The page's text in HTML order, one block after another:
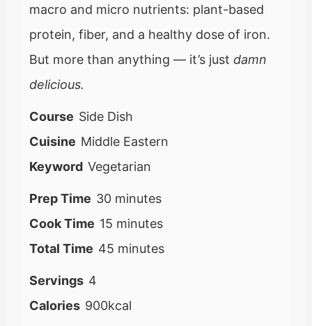
macro and micro nutrients: plant-based
protein, fiber, and a healthy dose of iron.
But more than anything — it’s just damn
delicious.
Course Side Dish
Cuisine Middle Eastern
Keyword Vegetarian
Prep Time 30m
i
n
minutes
Cook Time 15 m
i
minutes
Total Time 45 m
minutes
Servings 4
Calories 900kcal